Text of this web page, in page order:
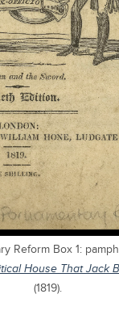
Reform Box 1:
House That Jack
(1819).